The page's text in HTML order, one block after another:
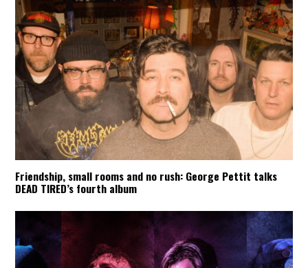
Friendship, small rooms and no rush: George Pettit talks
DEAD TIRED’s fourth album